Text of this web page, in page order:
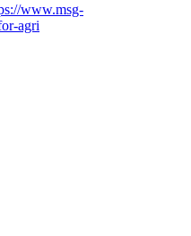
www.msg-
agri